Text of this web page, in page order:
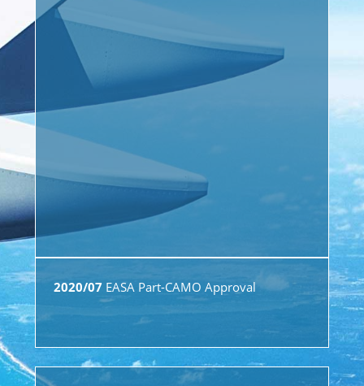
2020/07 EASA Part-CAMO Approval